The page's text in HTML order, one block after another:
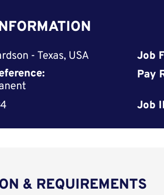
- Texas, USA Job
Pay
Job
& REQUIREMENTS